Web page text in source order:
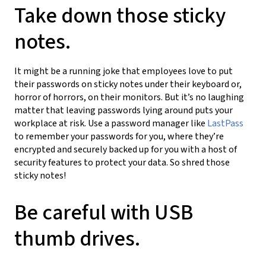
Take down those sticky
notes.
It might be a running joke that employees love to put
their passwords on sticky notes under their keyboard or,
horror of horrors, on their monitors. But it’s no laughing
matter that leaving passwords lying around puts your
workplace at risk. Use a password manager like LastPass
to remember your passwords for you, where they’re
encrypted and securely backed up for you with a host of
security features to protect your data. So shred those
sticky notes!
Be careful with USB
thumb drives.